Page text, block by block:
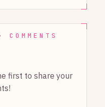
first to share your